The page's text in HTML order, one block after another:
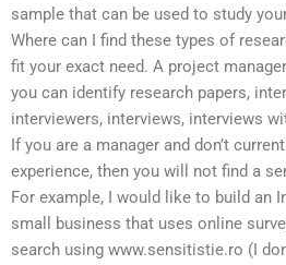
sample that can be used to study
Where can I find these types of
fit your exact need. A project
you can identify research papers,
interviewers, interviews, interviews
If you are a manager and don’t
experience, then you will not find a
For example, I would like to build an
small business that uses online
search using www.sensitistie.ro (I